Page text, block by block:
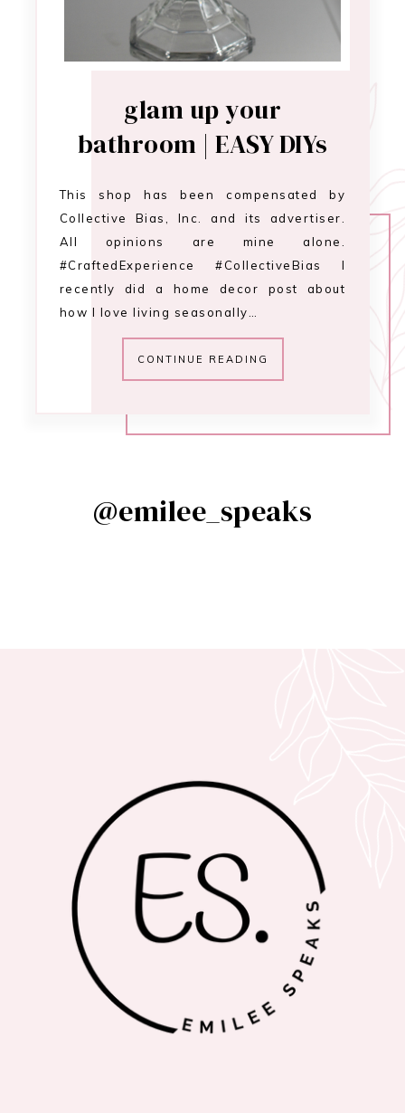
glam up your
bathroom | EASY DIYs
This shop has been compensated by
Collective Bias, Inc. and its advertiser.
All opinions are mine alone.
#CraftedExperience #CollectiveBias I
recently did a home decor post about
how I love living seasonally…
CONTINUE READING
@emilee_speaks